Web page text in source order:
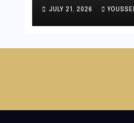
JULY 21, 2026